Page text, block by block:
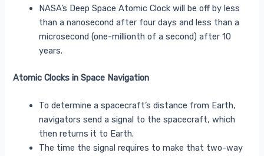
NASA’s Deep Space Atomic Clock will be off by less
than a nanosecond after four days and less than a
microsecond (one-millionth of a second) after 10
years.
Atomic Clocks in Space Navigation
To determine a spacecraft’s distance from Earth,
navigators send a signal to the spacecraft, which
then returns it to Earth.
The time the signal requires to make that two-way